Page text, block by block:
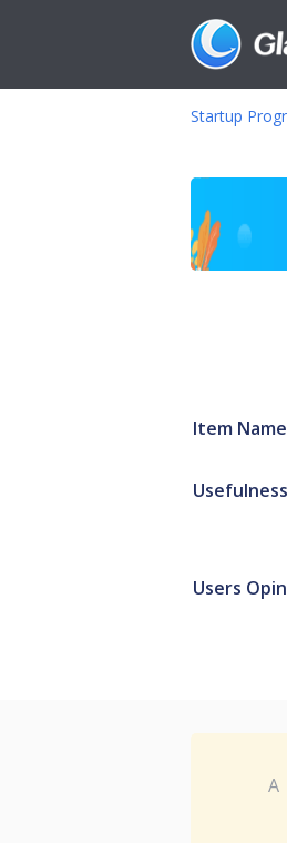
Startup
Item
Users
A